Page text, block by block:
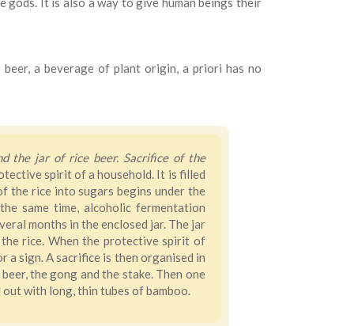
a beverage of plant origin, a priori has no
the jar of rice beer. Sacrifice of the
spirit of a household. It is filled
the rice into sugars begins under the
same time, alcoholic fermentation
months in the enclosed jar. The jar
rice. When the protective spirit of
a sign. A sacrifice is then organised in
the gong and the stake. Then one
with long, thin tubes of bamboo.